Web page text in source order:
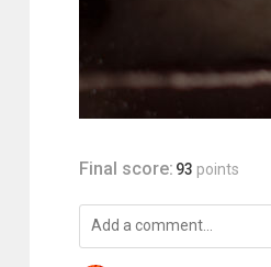
Final score: 93 points